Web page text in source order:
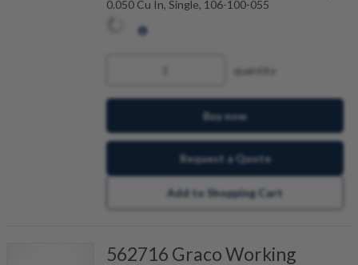
0.050 Cu In, Single, 106-100-055
quantity
Buy now
Request a Quote
Add to Shopping Cart
562716 Graco Working